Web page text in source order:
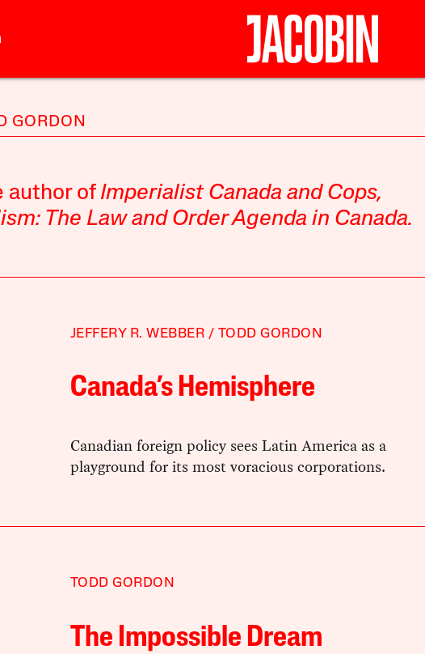
GORDON
author of Imperialist Canada and Cops,
The Law and Order Agenda in Canada.
JEFFERY R. WEBBER TODD GORDON
Canada’s Hemisphere
Canadian foreign policy sees Latin America as a
playground for its most voracious corporations.
TODD GORDON
The Impossible Dream